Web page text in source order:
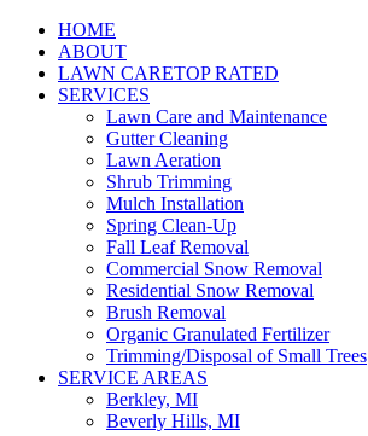
HOME
ABOUT
LAWN CARETOP RATED
SERVICES
Lawn Care and Maintenance
Gutter Cleaning
Lawn Aeration
Shrub Trimming
Mulch Installation
Spring Clean-Up
Fall Leaf Removal
Commercial Snow Removal
Residential Snow Removal
Brush Removal
Organic Granulated Fertilizer
Trimming/Disposal of Small Trees
SERVICE AREAS
Berkley, MI
Beverly Hills, MI